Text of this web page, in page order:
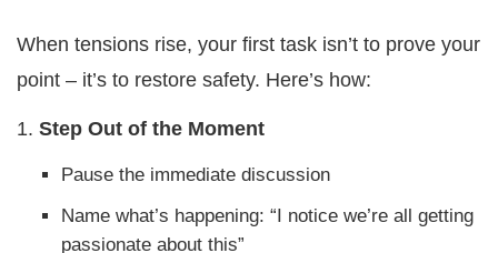
When tensions rise, your first task isn’t to prove your
point – it’s to restore safety. Here’s how:
1. Step Out of the Moment
Pause the immediate discussion
Name what’s happening: “I notice we’re all getting
passionate about this”